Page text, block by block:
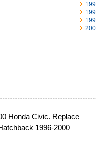
Honda Civic. Replace
1996-2000